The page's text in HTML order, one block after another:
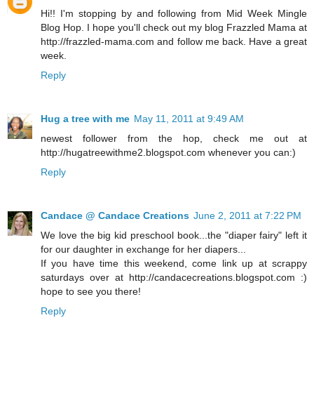
Hi!! I'm stopping by and following from Mid Week Mingle
Blog Hop. I hope you'll check out my blog Frazzled Mama at
http://frazzled-mama.com and follow me back. Have a great
week.
Reply
Hug a tree with me May 11, 2011 at 9:49 AM
newest follower from the hop, check me out at
http://hugatreewithme2.blogspot.com whenever you can:)
Reply
Candace @ Candace Creations June 2, 2011 at 7:22 PM
We love the big kid preschool book...the "diaper fairy" left it
for our daughter in exchange for her diapers...
If you have time this weekend, come link up at scrappy
saturdays over at http://candacecreations.blogspot.com :)
hope to see you there!
Reply